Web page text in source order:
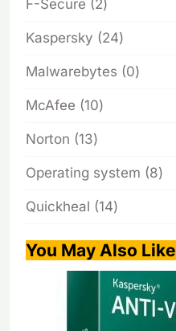
F-Secure
22
Kaspersky
2424
Malwarebytes
00
McAfee 1010
Norton 1313
Operating system
88
Quickheal 1414
You May Also Like